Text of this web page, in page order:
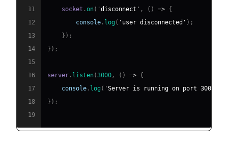
11
    socket
.on( 'disconnect' , ( ) => {
12
console . log ( 'user disconnected' ) ;
13
} ) ;
14
} ) ;
15
16
server . listen(3000 , ( ) => {
17
console . log ( 'Server is running on port 3000'
18
} ) ;
19